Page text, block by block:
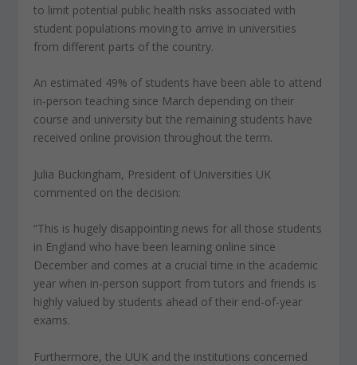
to limit potential public health risks associated with
student populations moving to arrive in universities
from different parts of the country.
An estimated 49% of students have been able to attend
in-person teaching since March depending on their
course and university but the remaining students have
received online provision throughout the term.
Julia Buckingham, President of Universities UK
commented on the decision:
“This is hugely disappointing news for all those students
in England who have been learning online since
December and comes at a crucial time in the academic
year when in-person support from tutors and friends is
highly valued by students ahead of their end-of-year
exams.
Furthermore, the UUK and the institutions concerned